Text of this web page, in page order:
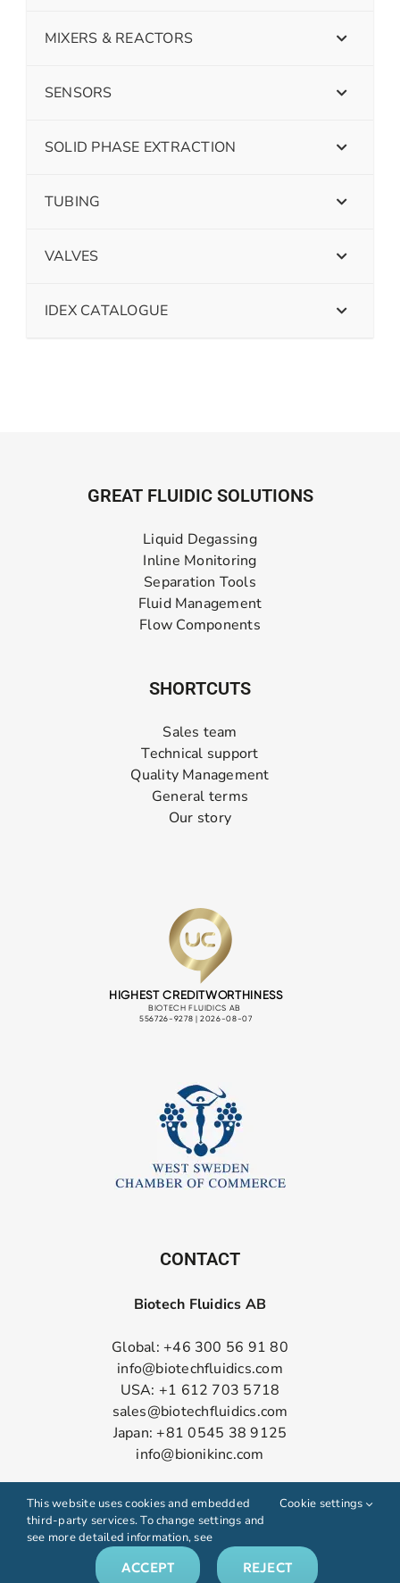
MIXERS & REACTORS
SENSORS
SOLID PHASE EXTRACTION
TUBING
VALVES
IDEX CATALOGUE
GREAT FLUIDIC SOLUTIONS
Liquid Degassing
Inline Monitoring
Separation Tools
Fluid Management
Flow Components
SHORTCUTS
Sales team
Technical support
Quality Management
General terms
Our story
CONTACT
Biotech Fluidics AB
Global: +46 300 56 91 80
info@biotechfluidics.com
USA: +1 612 703 5718
sales@biotechfluidics.com
Japan: +81 0545 38 9125
info@bionikinc.com
This website uses cookies and embedded
third-party services. To change settings and
see more detailed information, see
Cookie settings
ACCEPT REJECT